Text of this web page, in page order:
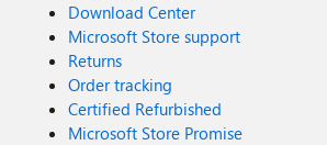
Download Center
Microsoft Store support
Returns
Order tracking
Certified Refurbished
Microsoft Store Promise